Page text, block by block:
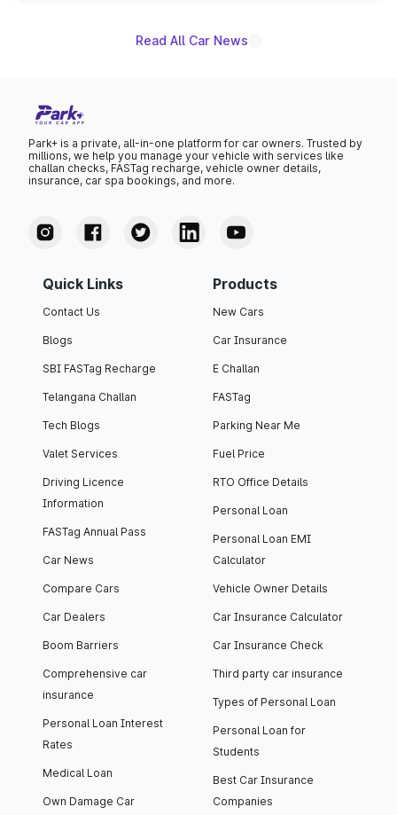
Read All Car News
Park+ is a private, all-in-one platform for car owners. Trusted by
millions, we help you manage your vehicle with services like
challan checks, FASTag recharge, vehicle owner details,
insurance, car spa bookings, and more.
Quick Links
Contact Us
Blogs
SBI FASTag Recharge
Telangana Challan
Tech Blogs
Valet Services
Driving Licence
Information
FASTag Annual Pass
Car News
Compare Cars
Car Dealers
Boom Barriers
Comprehensive car
insurance
Personal Loan Interest
Rates
Medical Loan
Own Damage Car
Products
New Cars
Car Insurance
E Challan
FASTag
Parking Near Me
Fuel Price
RTO Office Details
Personal Loan
Personal Loan EMI
Calculator
Vehicle Owner Details
Car Insurance Calculator
Car Insurance Check
Third party car insurance
Types of Personal Loan
Personal Loan for
Students
Best Car Insurance
Companies